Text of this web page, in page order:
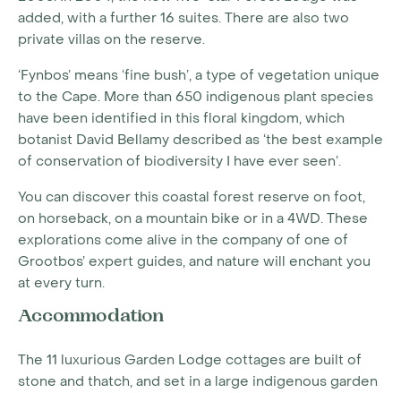
added, with a further 16 suites. There are also two
private villas on the reserve.
‘Fynbos’ means ‘fine bush’, a type of vegetation unique
to the Cape. More than 650 indigenous plant species
have been identified in this floral kingdom, which
botanist David Bellamy described as ‘the best example
of conservation of biodiversity I have ever seen’.
You can discover this coastal forest reserve on foot,
on horseback, on a mountain bike or in a 4WD. These
explorations come alive in the company of one of
Grootbos’ expert guides, and nature will enchant you
at every turn.
Accommodation
The 11 luxurious Garden Lodge cottages are built of
stone and thatch, and set in a large indigenous garden